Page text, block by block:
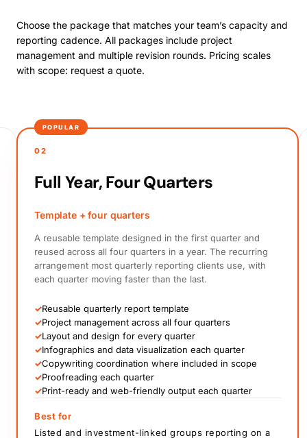
Choose the package that matches your team’s capacity and
reporting cadence. All packages include project
management and multiple revision rounds. Pricing scales
with scope: request a quote.
POPULAR
02
Full Year, Four Quarters
Template + four quarters
A reusable template designed in the first quarter and
reused across all four quarters in a year. The recurring
arrangement most quarterly reporting clients use, with
each quarter moving faster than the last.
✓Reusable quarterly report template
✓Project management across all four quarters
✓Layout and design for every quarter
✓Infographics and data visualization each quarter
✓Copywriting coordination where included in scope
✓Proofreading each quarter
✓Print-ready and web-friendly output each quarter
Best for
Listed and investment-linked groups reporting on a